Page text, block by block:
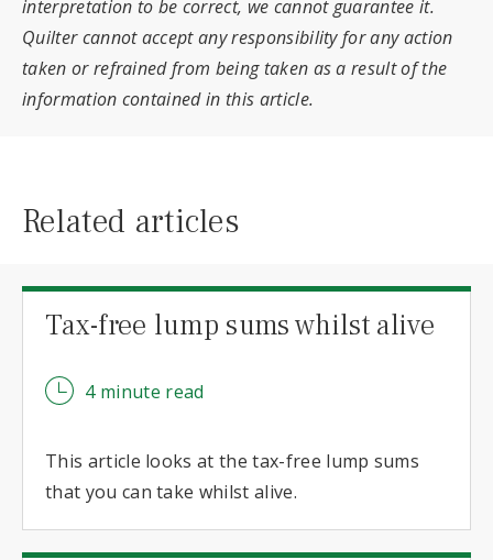
interpretation to be correct, we cannot guarantee it.
Quilter cannot accept any responsibility for any action
taken or refrained from being taken as a result of the
information contained in this article.
Related articles
Tax-free lump sums whilst alive
4 minute read
This article looks at the tax-free lump sums
that you can take whilst alive.